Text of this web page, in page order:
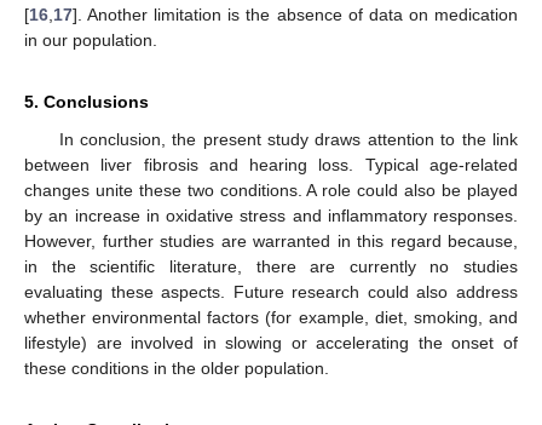
[16 17]. Another limitation is the absence of data on medication
in our population.
5. Conclusions
In conclusion, the present study draws attention to the link
between liver fibrosis and hearing loss. Typical age-related
changes unite these two conditions. A role could also be played
by an increase in oxidative stress and inflammatory responses.
However, further studies are warranted in this regard because,
in the scientific literature, there are currently no studies
evaluating these aspects. Future research could also address
whether environmental factors (for example, diet, smoking, and
lifestyle) are involved in slowing or accelerating the onset of
these conditions in the older population.